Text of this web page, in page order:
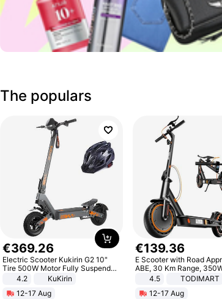
The populars
€369.26
Electric Scooter Kukirin G2 10"
Tire 500W Motor Fully Suspended
Adult Electric Scooter 48V 15.6AH
Black
4.2
KuKirin
12-17 Aug
€139.36
E Scooter with Road
ABE, 30 Km Range,
8.5 Inch Honeycomb
Braking System E Scooter
Adults, Smart APP
4.5
TODIMART
12-17 Aug